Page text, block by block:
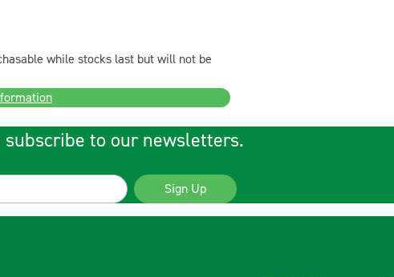
while stocks last but will not be
to our newsletters.
Sign Up